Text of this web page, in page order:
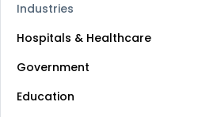
Industries
Hospitals & Healthcare
Government
Education